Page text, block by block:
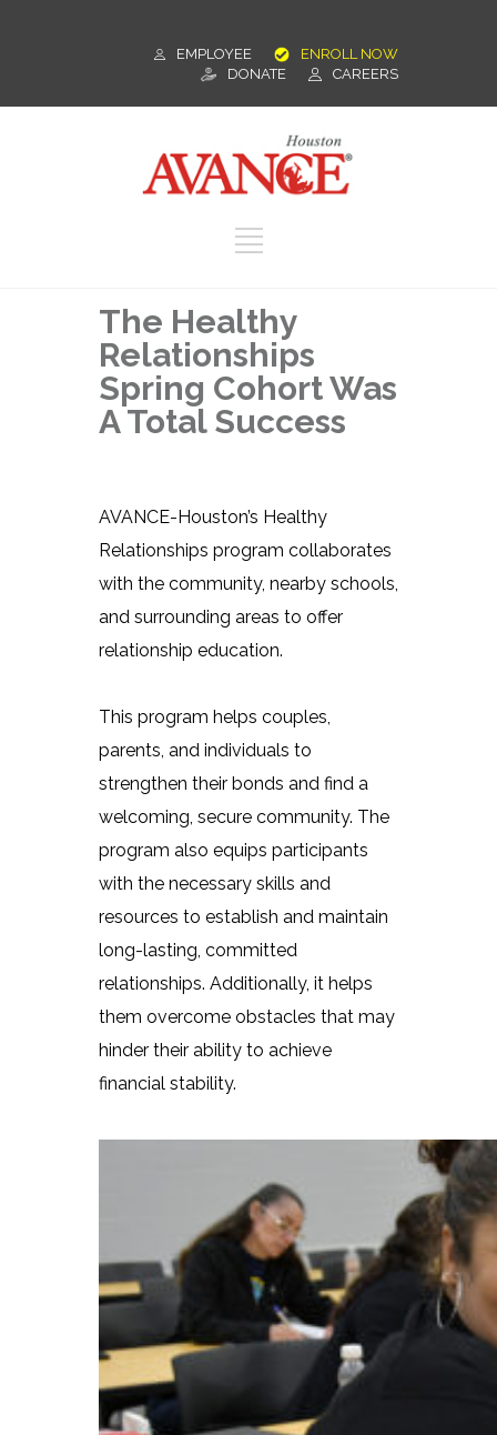
ENROLL NOW
EMPLOYEE
CAREERS
DONATE
The Healthy
Relationships
Spring Cohort Was
A Total Success
AVANCE-Houston’s Healthy
Relationships program collaborates
with the community, nearby schools,
and surrounding areas to offer
relationship education.
This program helps couples,
parents, and individuals to
strengthen their bonds and find a
welcoming, secure community. The
program also equips participants
with the necessary skills and
resources to establish and maintain
long-lasting, committed
relationships. Additionally, it helps
them overcome obstacles that may
hinder their ability to achieve
financial stability.